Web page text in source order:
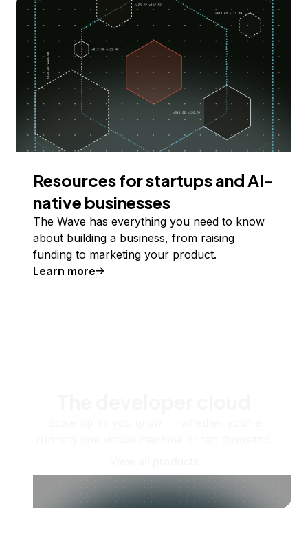
Resources for startups and AI-
native businesses
The Wave has everything you need to know
about building a business, from raising
funding to marketing your product.
Learn more